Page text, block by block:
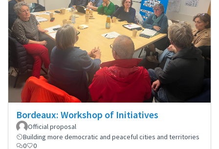
Bordeaux: Workshop of Initiatives
Official proposal
Building more democratic and peaceful cities and territories
0
0